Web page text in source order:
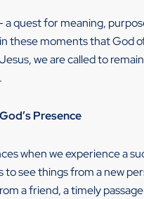
a quest for meaning,
these moments that God
we are called to
Presence
when we experience a
to see things from a new
a friend, a timely